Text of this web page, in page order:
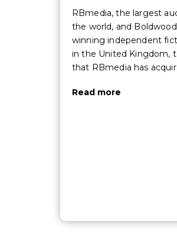
RBmedia, the largest
the world, and
winning independent
in the United Kingdom,
that RBmedia has
Read more